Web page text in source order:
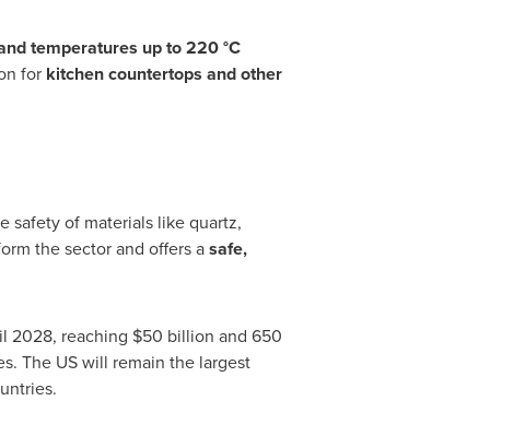
temperatures up to 220 °C
for kitchen countertops and other
safety of materials like quartz,
the sector and offers asafe,
2028, reaching $50 billion and 650
The US will remain the largest